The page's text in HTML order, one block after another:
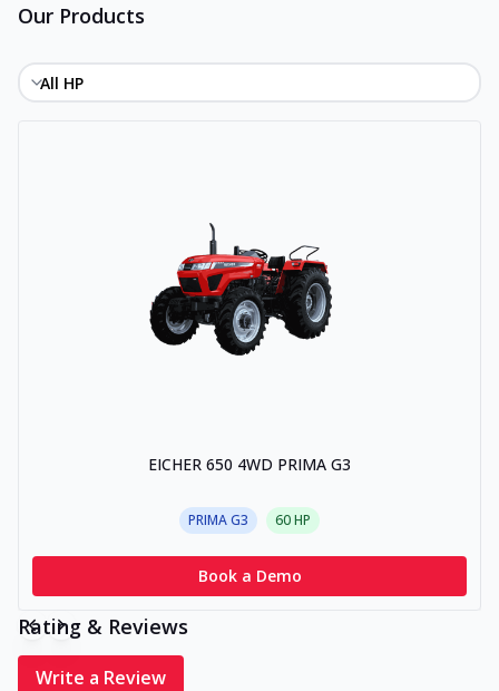
Our Products
EICHER 650 4WD PRIMA G3
PRIMA G3 60HP
Book a Demo
Rating & Reviews
Write a Review